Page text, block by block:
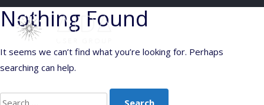
Skip
to
content
Nothing Found
It seems we can’t find what you’re looking for. Perhaps
searching can help.
Search